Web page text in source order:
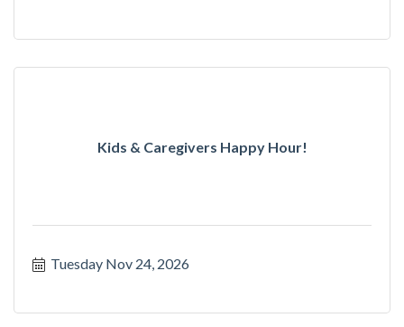
Kids & Caregivers Happy Hour!
Tuesday Nov 24, 2026